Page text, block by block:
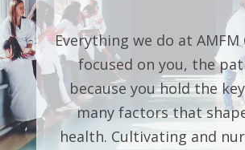
Everything we do at AMFM
focused on you, the
because you hold the
many factors that
health. Cultivating and